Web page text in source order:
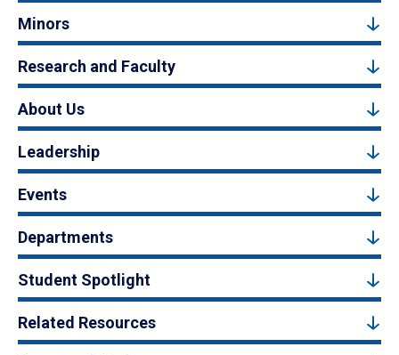
Minors
Research and Faculty
About Us
Leadership
Events
Departments
Student Spotlight
Related Resources